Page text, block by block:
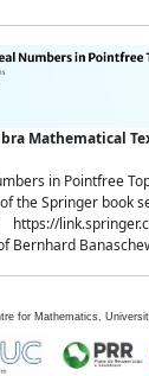
Mathematical
in Pointfree
the Springer book
https://
Bernhard
for Mathematics,